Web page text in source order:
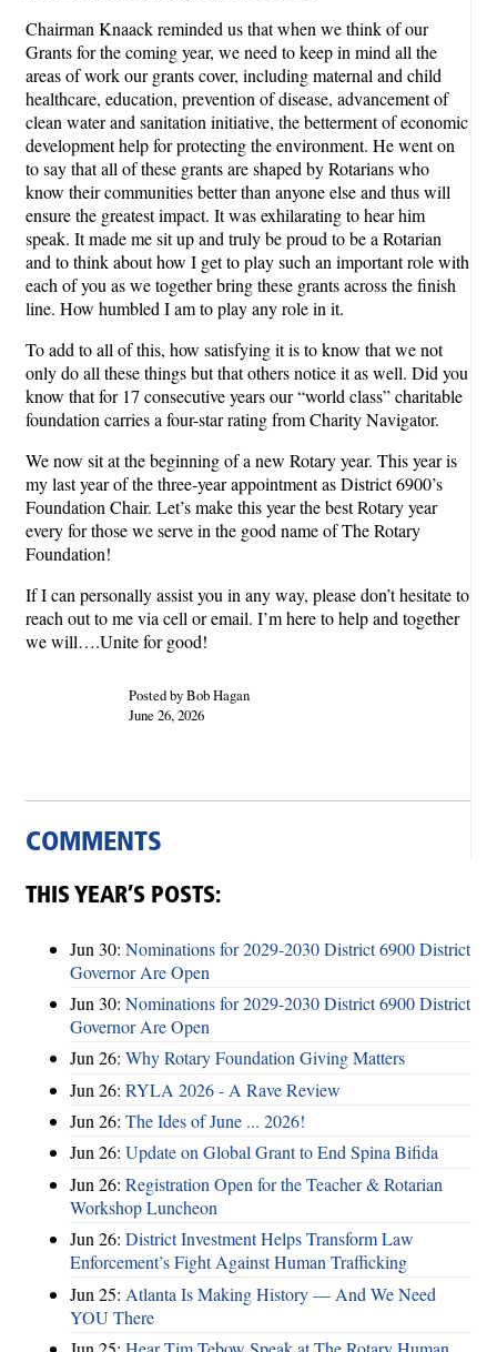
Chairman Knaack reminded us that when we think of our
Grants for the coming year, we need to keep in mind all the
areas of work our grants cover, including maternal and child
healthcare, education, prevention of disease, advancement of
clean water and sanitation initiative, the betterment of economic
development help for protecting the environment. He went on
to say that all of these grants are shaped by Rotarians who
know their communities better than anyone else and thus will
ensure the greatest impact. It was exhilarating to hear him
speak. It made me sit up and truly be proud to be a Rotarian
and to think about how I get to play such an important role with
each of you as we together bring these grants across the finish
line. How humbled I am to play any role in it.
To add to all of this, how satisfying it is to know that we not
only do all these things but that others notice it as well. Did you
know that for 17 consecutive years our “world class” charitable
foundation carries a four-star rating from Charity Navigator.
We now sit at the beginning of a new Rotary year. This year is
my last year of the three-year appointment as District 6900’s
Foundation Chair. Let’s make this year the best Rotary year
every for those we serve in the good name of The Rotary
Foundation!
If I can personally assist you in any way, please don’t hesitate to
reach out to me via cell or email. I’m here to help and together
we will….Unite for good!
Posted by Bob Hagan
June 26, 2026
COMMENTS
THIS YEAR’S POSTS:
Jun 30: Nominations for 2029-2030 District 6900 District
Governor Are Open
Jun 30: Nominations for 2029-2030 District 6900 District
Governor Are Open
Jun 26: Why Rotary Foundation Giving Matters
Jun 26: RYLA 2026 - A Rave Review
Jun 26: The Ides of June ... 2026!
Jun 26: Update on Global Grant to End Spina Bifida
Jun 26: Registration Open for the Teacher & Rotarian
Workshop Luncheon
Jun 26: District Investment Helps Transform Law
Enforcement’s Fight Against Human Trafficking
Jun 25: Atlanta Is Making History — And We Need
YOU There